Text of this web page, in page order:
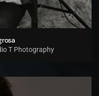
T Photography